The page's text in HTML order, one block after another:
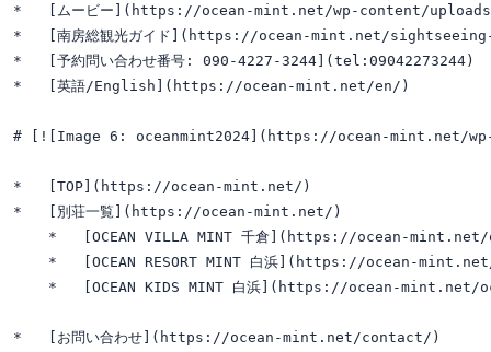
*   [ムービー](https://ocean-mint.net/wp-content/uploads/2024/08/
*   [南房総観光ガイド](https://ocean-mint.net/
*   [予約問い合わせ番号: 090-4227-3244](tel:09042273244)
*   [英語/English](https://ocean-mint.net/en/)
# [![Image 6: oceanmint2024](https://ocean-mint.net/
*   [TOP](https://ocean-mint.net/)
*   [別荘一覧](https://ocean-mint.net/)
*   [OCEAN VILLA MINT 千倉](https://ocean-
*   [OCEAN RESORT MINT 白浜](https://ocean-
*   [OCEAN KIDS MINT 白浜](https://ocean-mint.net/
*   [お問い合わせ](https://ocean-mint.net/contact/)